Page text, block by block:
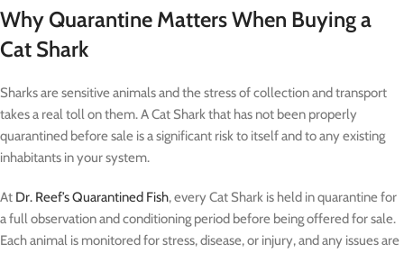
Why Quarantine Matters When Buying a
Cat Shark
Sharks are sensitive animals and the stress of collection and transport
takes a real toll on them. A Cat Shark that has not been properly
quarantined before sale is a significant risk to itself and to any existing
inhabitants in your system.
At Dr. Reef’s Quarantined Fish, every Cat Shark is held in quarantine for
a full observation and conditioning period before being offered for sale.
Each animal is monitored for stress, disease, or injury, and any issues are